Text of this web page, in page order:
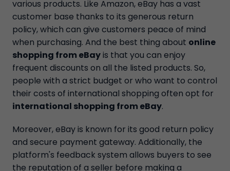
various products. Like Amazon, eBay has a vast
customer base thanks to its generous return
policy, which can give customers peace of mind
when purchasing. And the best thing about online
shopping from eBayis that you can enjoy
frequent discounts on all the listed products. So,
people with a strict budget or who want to control
their costs of international shopping often opt for
international shopping from eBay.
Moreover, eBay is known for its good return policy
and secure payment gateway. Additionally, the
platform's feedback system allows buyers to see
the reputation of a seller before making a